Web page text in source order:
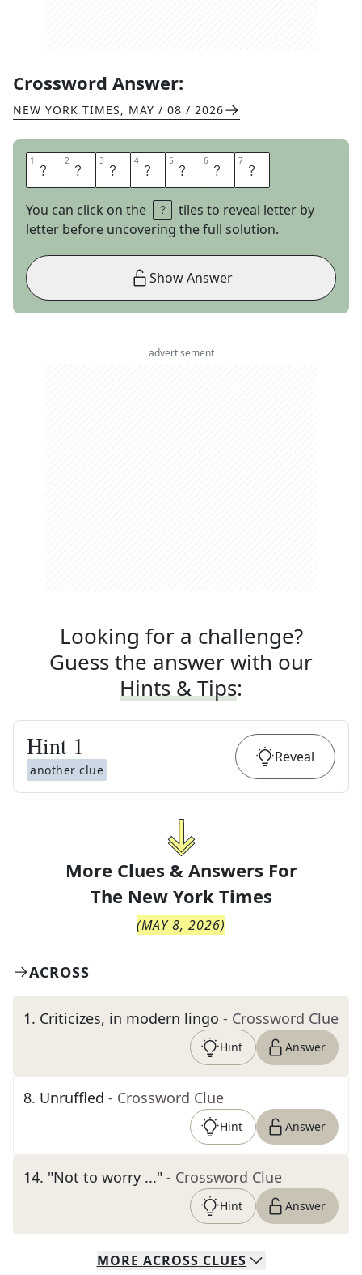
Crossword Answer:
NEW YORK TIMES, MAY / 08 / 2026
1 S 2 K 3 I 4 A 5 R 6 E 7 A
You can click on the
tiles to reveal letter by
letter before uncovering the full solution.
Show Answer
advertisement
Looking for a challenge?
Guess the answer with our
Hints & Tips:
Hint 1
another clue
Reveal
More Clues & Answers For
The New York Times
(MAY 8, 2026)
ACROSS
1. Criticizes, in modern lingo - Crossword Clue
Hint Answer
8. Unruffled - Crossword Clue
Hint Answer
14. "Not to worry ..." - Crossword Clue
Hint Answer
MORE ACROSS CLUES